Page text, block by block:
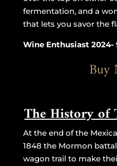
fermentation, and a
that lets you savor the
Wine Enthusiast 2024-
Buy
The History of
At the end of the
1848 the Mormon
wagon trail to make